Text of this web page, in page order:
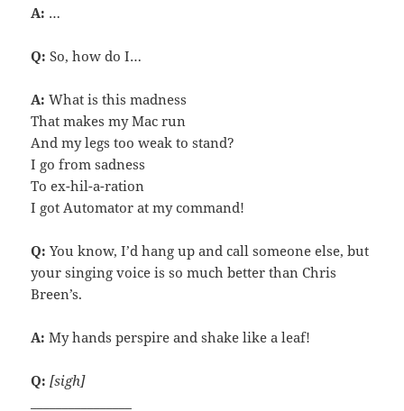
A: …
Q: So, how do I…
A: What is this madness
That makes my Mac run
And my legs too weak to stand?
I go from sadness
To ex-hil-a-ration
I got Automator at my command!
Q: You know, I’d hang up and call someone else, but
your singing voice is so much better than Chris
Breen’s.
A: My hands perspire and shake like a leaf!
Q: [sigh]